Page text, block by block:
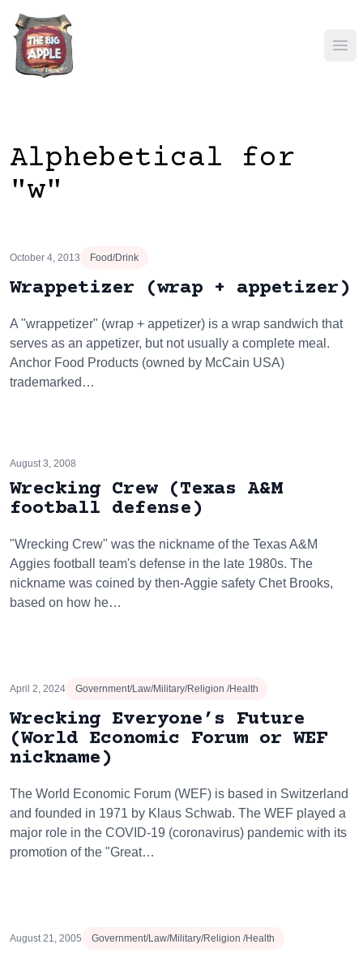
Alphebetical for
"w"
October 4, 2013 Food/Drink
Wrappetizer (wrap + appetizer)
A "wrappetizer" (wrap + appetizer) is a wrap sandwich that
serves as an appetizer, but not usually a complete meal.
Anchor Food Products (owned by McCain USA)
trademarked…
August 3, 2008
Wrecking Crew (Texas A&M
football defense)
"Wrecking Crew" was the nickname of the Texas A&M
Aggies football team's defense in the late 1980s. The
nickname was coined by then-Aggie safety Chet Brooks,
based on how he…
April 2, 2024 Government/Law/Military/Religion /Health
Wrecking Everyone’s Future
(World Economic Forum or WEF
nickname)
The World Economic Forum (WEF) is based in Switzerland
and founded in 1971 by Klaus Schwab. The WEF played a
major role in the COVID-19 (coronavirus) pandemic with its
promotion of the "Great…
August 21, 2005 Government/Law/Military/Religion /Health